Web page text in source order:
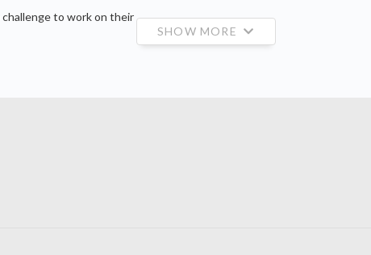
challenge to work on their
SHOW MORE